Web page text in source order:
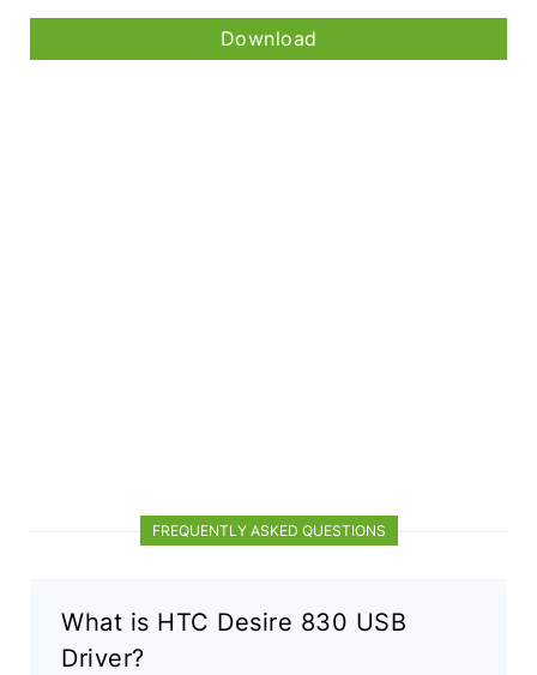
Download
FREQUENTLY ASKED QUESTIONS
What is HTC Desire 830 USB
Driver?